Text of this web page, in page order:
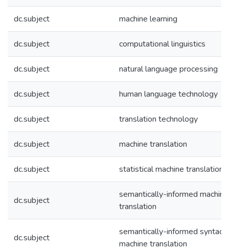
dc.subject machine learning
dc.subject computational linguistics
dc.subject natural language processing
dc.subject human language technology
dc.subject translation technology
dc.subject machine translation
dc.subject statistical machine translation
dc.subject
semantically-informed machine
translation
dc.subject
semantically-informed
machine translation